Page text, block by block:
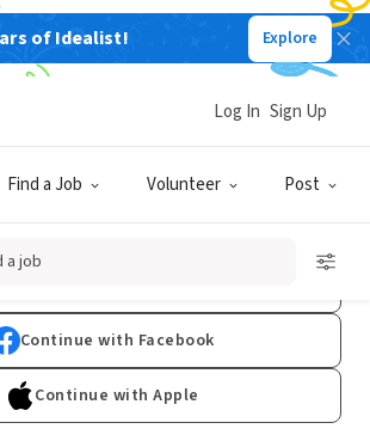
of Idealist! Explore
Find a Job Volunteer Post
Log In Sign Up
a job
Log In
have an account?Sign Up
Continue with Facebook
Continue with Apple